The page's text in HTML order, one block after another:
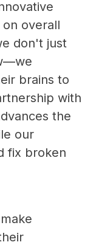
overall
don't just
brains to
with
the
our
fix broken